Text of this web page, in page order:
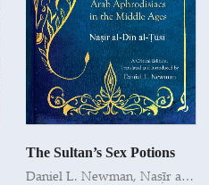
The Sultan’s Sex Potions
Daniel L. Newman,Naṣīr al-Dīn al-Ṭūsī